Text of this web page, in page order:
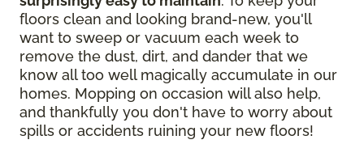
floors clean and looking brand-new, you'll
want to sweep or vacuum each week to
remove the dust, dirt, and dander that we
know all too well magically accumulate in our
homes. Mopping on occasion will also help,
and thankfully you don't have to worry about
spills or accidents ruining your new floors!